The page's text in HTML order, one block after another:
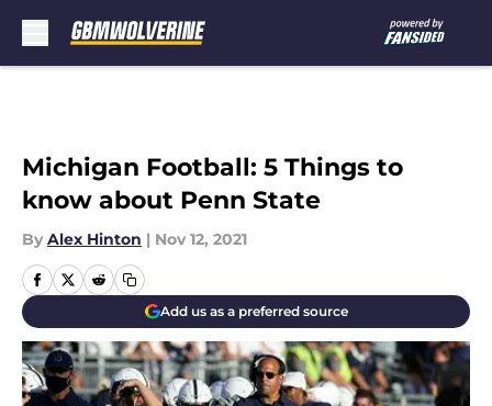
Michigan Football: 5 Things to
know about Penn State
By Alex Hinton | Nov 12, 2021
Add us as a preferred source